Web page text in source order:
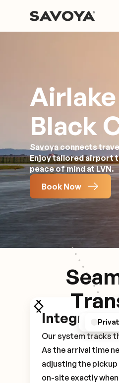
Black
Savoya connects
Enjoy tailored airport
peace of mind at LVN.
Book Now
GPS/
Integrated
Our system tracks
As the arrival time
adjusting the pickup
on-site exactly